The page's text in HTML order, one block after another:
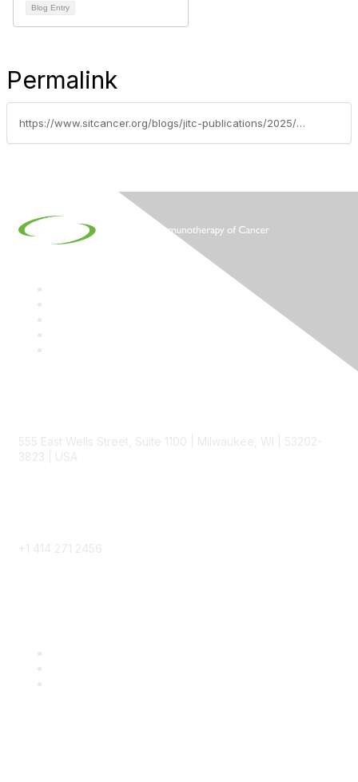
Blog Entry
Permalink
https://www.sitcancer.org/blogs/jitc-publications/2025/12/02/myeloid-cells-in-immuno-oncology
555 East Wells Street, Suite 1100 | Milwaukee, WI | 53202-
3823 | USA
+1 414 271 2456